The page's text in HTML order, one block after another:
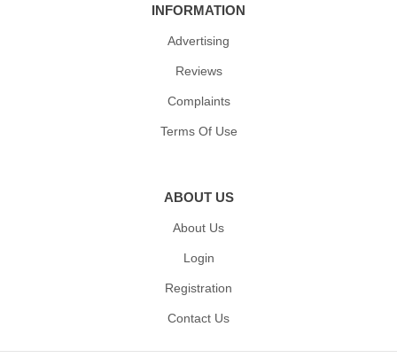
INFORMATION
Advertising
Reviews
Complaints
Terms Of Use
ABOUT US
About Us
Login
Registration
Contact Us